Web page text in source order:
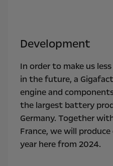
Development
In order to make us
in the future, a
engine and
the largest battery
Germany. Together
France, we will
year here from 2024.